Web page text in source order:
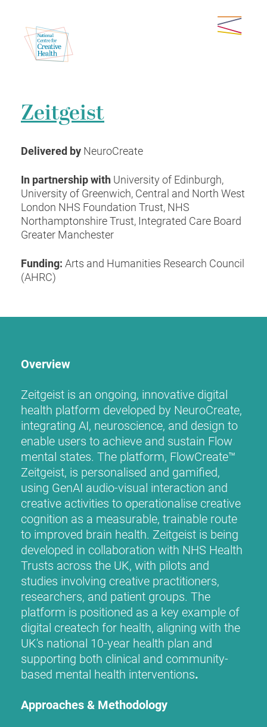
Zeitgeist
Delivered by NeuroCreate
In partnership with University of Edinburgh,
University of Greenwich, Central and North West
London NHS Foundation Trust, NHS
Northamptonshire Trust, Integrated Care Board
Greater Manchester
Funding: Arts and Humanities Research Council
(AHRC)
Overview
Zeitgeist is an ongoing, innovative digital
health platform developed by NeuroCreate,
integrating AI, neuroscience, and design to
enable users to achieve and sustain Flow
mental states. The platform, FlowCreate™
Zeitgeist, is personalised and gamified,
using GenAI audio-visual interaction and
creative activities to operationalise creative
cognition as a measurable, trainable route
to improved brain health. Zeitgeist is being
developed in collaboration with NHS Health
Trusts across the UK, with pilots and
studies involving creative practitioners,
researchers, and patient groups. The
platform is positioned as a key example of
digital createch for health, aligning with the
UK's national 10-year health plan and
supporting both clinical and community-
based mental health interventions.
Approaches & Methodology